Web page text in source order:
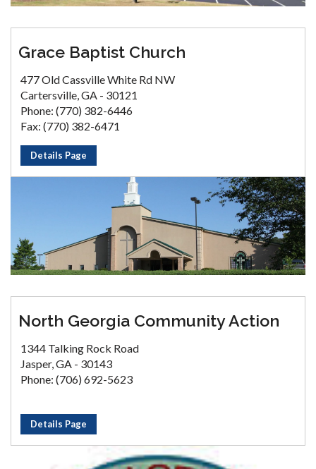
Grace Baptist Church
477 Old Cassville White Rd NW
Cartersville, GA - 30121
Phone: (770) 382-6446
Fax: (770) 382-6471
Details Page
North Georgia Community Action
1344 Talking Rock Road
Jasper, GA - 30143
Phone: (706) 692-5623
Details Page